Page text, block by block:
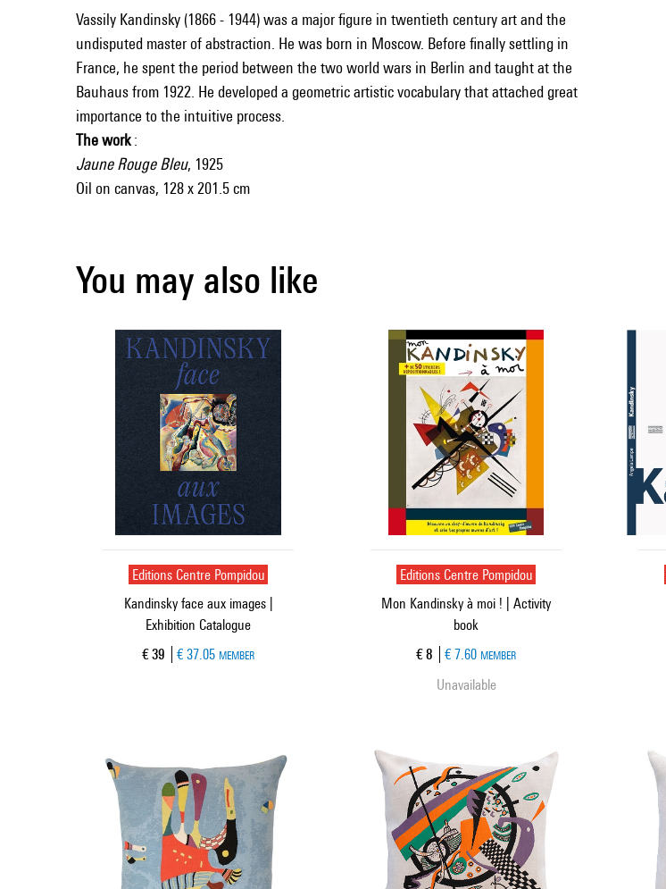
Vassily Kandinsky (1866 - 1944) was a major figure in twentieth century art and the
undisputed master of abstraction. He was born in Moscow. Before finally settling in
France, he spent the period between the two world wars in Berlin and taught at the
Bauhaus from 1922. He developed a geometric artistic vocabulary that attached great
importance to the intuitive process.
The work:
Jaune Rouge Bleu, 1925
Oil on canvas, 128 x 201.5 cm
You may also like
Editions Centre Pompidou
Kandinsky face aux images |
Exhibition Catalogue
Current price
€ 39 € 37.05 MEMBER
Editions Centre Pompidou
Mon Kandinsky à moi ! | Activity
book
Current price
€ 8 € 7.60 MEMBER
Unavailable